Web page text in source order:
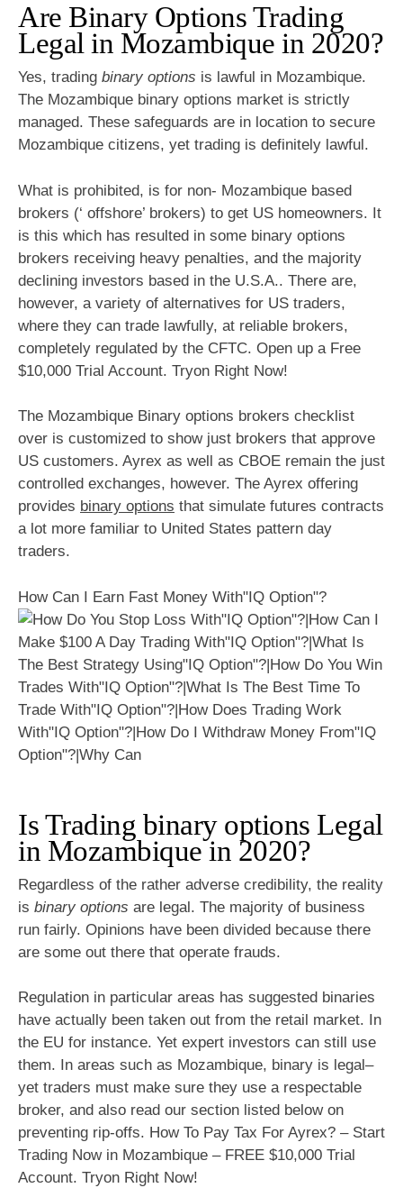
Are Binary Options Trading
Legal in Mozambique in 2020?
Yes, trading binary options is lawful in Mozambique.
The Mozambique binary options market is strictly
managed. These safeguards are in location to secure
Mozambique citizens, yet trading is definitely lawful.
What is prohibited, is for non- Mozambique based
brokers (‘ offshore’ brokers) to get US homeowners. It
is this which has resulted in some binary options
brokers receiving heavy penalties, and the majority
declining investors based in the U.S.A.. There are,
however, a variety of alternatives for US traders,
where they can trade lawfully, at reliable brokers,
completely regulated by the CFTC. Open up a Free
$10,000 Trial Account. Tryon Right Now!
The Mozambique Binary options brokers checklist
over is customized to show just brokers that approve
US customers. Ayrex as well as CBOE remain the just
controlled exchanges, however. The Ayrex offering
provides binary options that simulate futures contracts
a lot more familiar to United States pattern day
traders.
How Can I Earn Fast Money With"IQ Option"?
Is Trading binary options Legal
in Mozambique in 2020?
Regardless of the rather adverse credibility, the reality
is binary options are legal. The majority of business
run fairly. Opinions have been divided because there
are some out there that operate frauds.
Regulation in particular areas has suggested binaries
have actually been taken out from the retail market. In
the EU for instance. Yet expert investors can still use
them. In areas such as Mozambique, binary is legal–
yet traders must make sure they use a respectable
broker, and also read our section listed below on
preventing rip-offs. How To Pay Tax For Ayrex? – Start
Trading Now in Mozambique – FREE $10,000 Trial
Account. Tryon Right Now!